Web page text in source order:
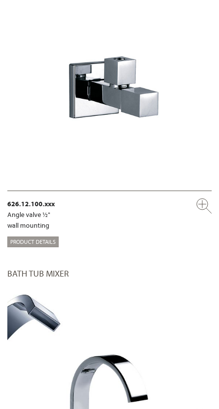
626.12.100.xxx
Angle valve ½"
wall mounting
PRODUCT DETAILS
BATH TUB MIXER